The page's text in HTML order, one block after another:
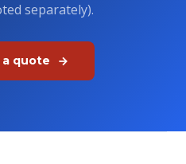
separately).
a quote